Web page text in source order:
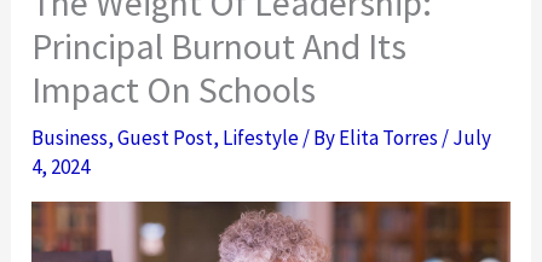
Principal Burnout And Its
Impact On Schools
Business,Guest Post, Lifestyle/ ByElita Torres /July
4, 2024